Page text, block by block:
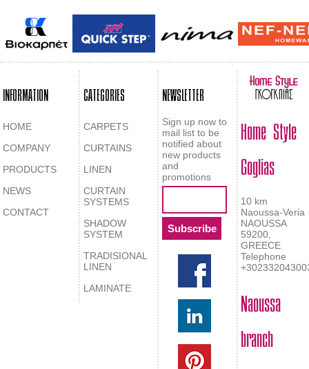
INFORMATION
HOME
COMPANY
PRODUCTS
NEWS
CONTACT
CATEGORIES
CARPETS
CURTAINS
LINEN
CURTAIN
SYSTEMS
SHADOW
SYSTEM
TRADISIONAL
LINEN
LAMINATE
NEWSLETTER
Sign up now to
mail list to be
notified about
new products
and
promotions
Home Style
Goglias
10 km
Naoussa-Veria
NAOUSSA
59200,
GREECE
Telephone
Naoussa
branch